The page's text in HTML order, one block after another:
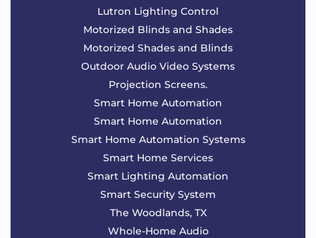
Lutron Lighting Control
Motorized Blinds and Shades
Motorized Shades and Blinds
Outdoor Audio Video Systems
Projection Screens.
Smart Home Automation
Smart Home Automation
Smart Home Automation Systems
Smart Home Services
Smart Lighting Automation
Smart Security System
The Woodlands, TX
Whole-Home Audio